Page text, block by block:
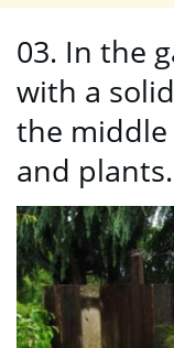
03. In the
with a
the
and plants.